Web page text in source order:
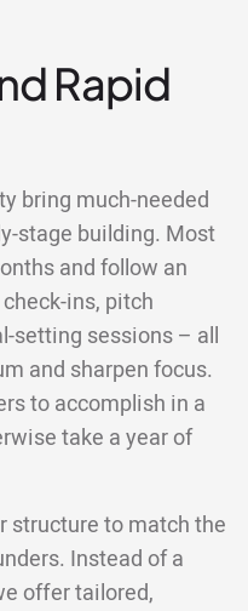
Rapid
bring much-needed
stage building. Most
and follow an
ins, pitch
setting sessions – all
and sharpen focus.
to accomplish in a
take a year of
structure to match the
Instead of a
offer tailored,